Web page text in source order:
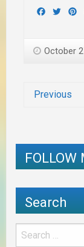
October
Previous
FOLLOW
Search